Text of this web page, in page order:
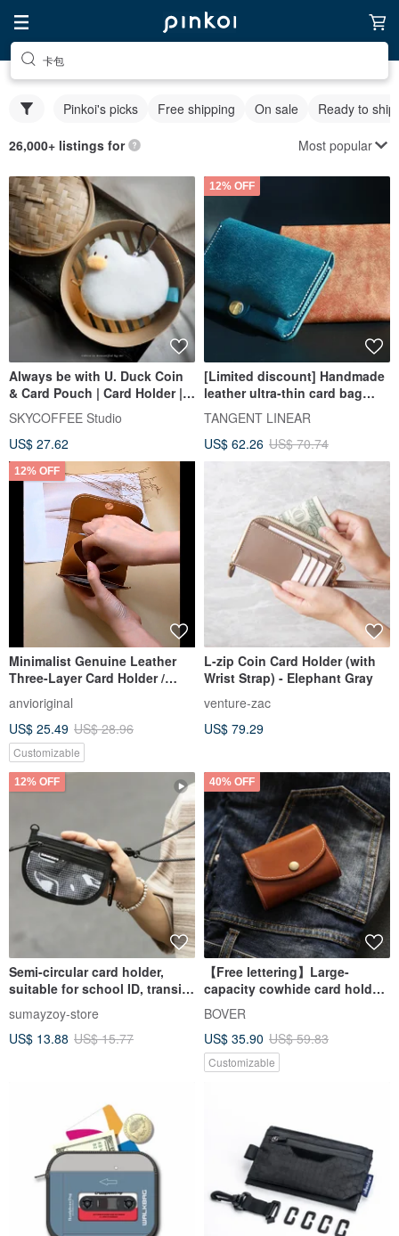
卡包
Pinkoi's picks Free shipping On sale Ready to ship
26,000+ listings for Most popular
Always be with U. Duck Coin
& Card Pouch | Card Holder |
Coin Purse
SKYCOFFEE Studio
US$ 27.62
12% OFF
[Limited discount] Handmade
leather ultra-thin card bag
small wallet mini bus card
holder certificate bag
exchange gift custom gift
TANGENT LINEAR
US$ 62.26 US$ 70.74
12% OFF
Minimalist Genuine Leather
Three-Layer Card Holder /
Wallet / Card Case with Coin
Pouch - Custom Hot Stamping
/ Embossing Available
anvioriginal
US$ 25.49 US$ 28.96
Customizable
L-zip Coin Card Holder (with
Wrist Strap) - Elephant Gray
venture-zac
US$ 79.29
12% OFF
Semi-circular card holder,
suitable for school ID, transit
functional coin purse in Sea
Salt Khaki.
sumayzoy-store
US$ 13.88 US$ 15.77
40% OFF
【Free lettering】Large-
capacity cowhide card holder
genuine leather short clip
card holder business card
certificate card holder coin
purse
BOVER
US$ 35.90 US$ 59.83
Customizable